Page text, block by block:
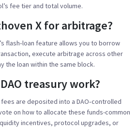
fee tier and total volume.
X for arbitrage?
flash‑loan feature allows you to borrow
execute arbitrage across other
the loan within the same block.
treasury work?
are deposited into a DAO‑controlled
on how to allocate these funds-common
incentives, protocol upgrades, or